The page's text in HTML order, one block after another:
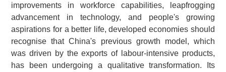
improvements in workforce capabilities, leapfrogging
advancement in technology, and people's growing
aspirations for a better life, developed economies should
recognise that China's previous growth model, which
was driven by the exports of labour-intensive products,
has been undergoing a qualitative transformation. Its